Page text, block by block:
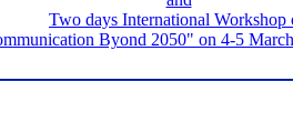
Two days International Workshop
Byond 2050" on 4-5